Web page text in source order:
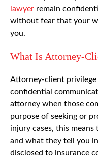
lawyer remain
without fear that your
you.
What Is Attorney-
Attorney-client
confidential
attorney when those
purpose of seeking or
injury cases, this
and what they tell you
disclosed to insurance